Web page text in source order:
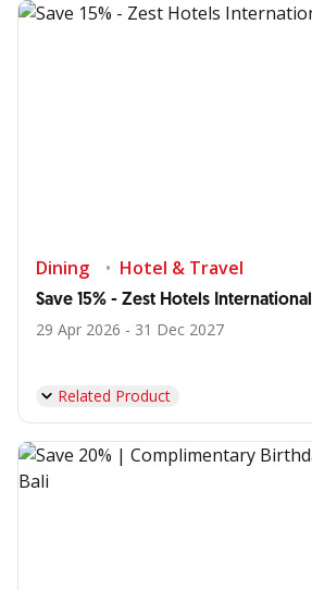
Dining Hotel & Travel
Save 15% - Zest Hotels International
29 Apr 2026 - 31 Dec 2027
Related Product